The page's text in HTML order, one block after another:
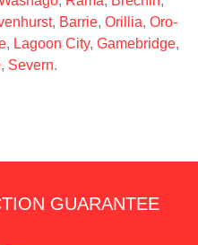
, Barrie, Orillia, Oro-
, Lagoon City, Gamebridge,
, Severn.
GUARANTEE